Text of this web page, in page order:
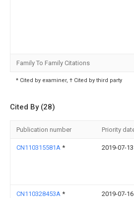
Family To Family Citations
* Cited by examiner, † Cited by third party
Cited By (28)
Publication number Priority
CN110315581A * 2019-07-13
CN110328453A * 2019-07-16